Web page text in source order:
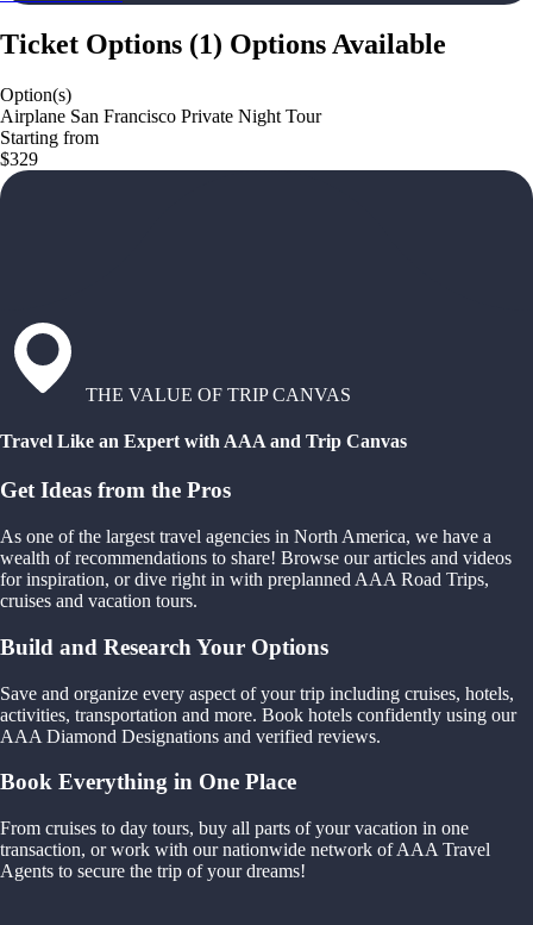
Ticket Options (1) Options Available
Option(s)
Airplane San Francisco Private Night Tour
Starting from
$329
THE VALUE OF TRIP CANVAS
Travel Like an Expert with AAA and Trip Canvas
Get Ideas from the Pros
As one of the largest travel agencies in North America, we have a
wealth of recommendations to share! Browse our articles and videos
for inspiration, or dive right in with preplanned AAA Road Trips,
cruises and vacation tours.
Build and Research Your Options
Save and organize every aspect of your trip including cruises, hotels,
activities, transportation and more. Book hotels confidently using our
AAA Diamond Designations and verified reviews.
Book Everything in One Place
From cruises to day tours, buy all parts of your vacation in one
transaction, or work with our nationwide network of AAA Travel
Agents to secure the trip of your dreams!